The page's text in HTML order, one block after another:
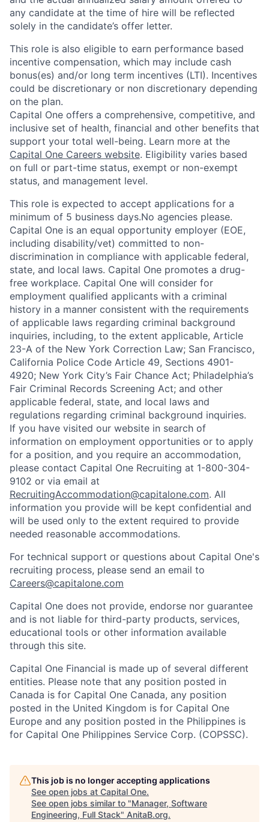
any candidate at the time of hire will be reflected
solely in the candidate’s offer letter.
This role is also eligible to earn performance based
incentive compensation, which may include cash
bonus(es) and/or long term incentives (LTI). Incentives
could be discretionary or non discretionary depending
on the plan.
Capital One offers a comprehensive, competitive, and
inclusive set of health, financial and other benefits that
support your total well-being. Learn more at the
Capital One Careers website. Eligibility varies based
on full or part-time status, exempt or non-exempt
status, and management level.
This role is expected to accept applications for a
minimum of 5 business days.No agencies please.
Capital One is an equal opportunity employer (EOE,
including disability/vet) committed to non-
discrimination in compliance with applicable federal,
state, and local laws. Capital One promotes a drug-
free workplace. Capital One will consider for
employment qualified applicants with a criminal
history in a manner consistent with the requirements
of applicable laws regarding criminal background
inquiries, including, to the extent applicable, Article
23-A of the New York Correction Law; San Francisco,
California Police Code Article 49, Sections 4901-
4920; New York City’s Fair Chance Act; Philadelphia’s
Fair Criminal Records Screening Act; and other
applicable federal, state, and local laws and
regulations regarding criminal background inquiries.
If you have visited our website in search of
information on employment opportunities or to apply
for a position, and you require an accommodation,
please contact Capital One Recruiting at 1-800-304-
9102 or via email at
RecruitingAccommodation@capitalone.com. All
information you provide will be kept confidential and
will be used only to the extent required to provide
needed reasonable accommodations.
For technical support or questions about Capital One's
recruiting process, please send an email to
Careers@capitalone.com
Capital One does not provide, endorse nor guarantee
and is not liable for third-party products, services,
educational tools or other information available
through this site.
Capital One Financial is made up of several different
entities. Please note that any position posted in
Canada is for Capital One Canada, any position
posted in the United Kingdom is for Capital One
Europe and any position posted in the Philippines is
for Capital One Philippines Service Corp. (COPSSC).
This job is no longer accepting applications
See open jobs at Capital One.
See open jobs similar to "Manager, Software
Engineering, Full Stack" AnitaB.org.